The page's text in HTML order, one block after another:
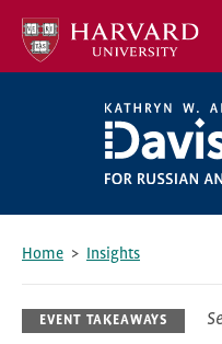
Skip
main
Home Insights
EVENT TAKEAWAYS